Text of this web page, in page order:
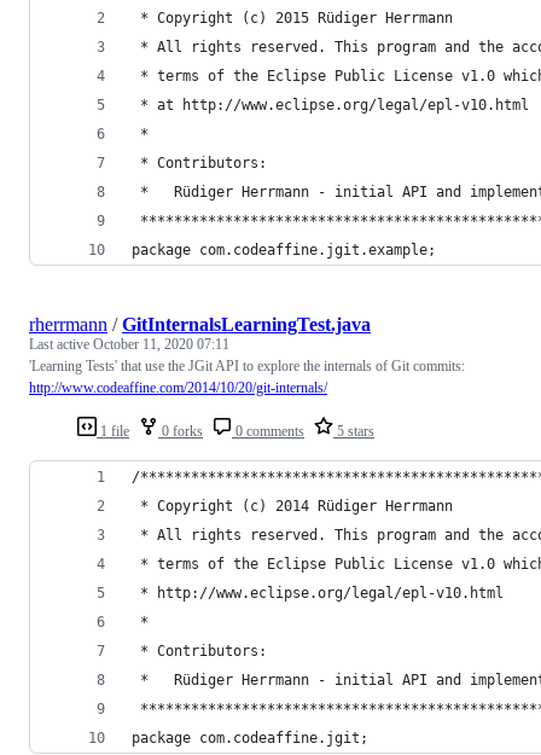
* Copyright (c) 2015 Rüdiger Herrmann
* All rights reserved. This program and the
* terms of the Eclipse Public License v1.0
* at http://www.eclipse.org/legal/epl-v10.html
*
* Contributors:
*   Rüdiger Herrmann - initial API and
package com.codeaffine.jgit.example;
1 file 0 forks 0 comments 5 stars
rherrmann /GitInternalsLearningTest.java
Last active October 11, 2020 07:11
'Learning Tests' that use the JGit API to explore the internals of Git commits:
http://www.codeaffine.com/2014/10/20/git-internals/
/
* Copyright (c) 2014 Rüdiger Herrmann
* All rights reserved. This program and the
* terms of the Eclipse Public License v1.0
* http://www.eclipse.org/legal/epl-v10.html
*
* Contributors:
*   Rüdiger Herrmann - initial API and
package com.codeaffine.jgit;